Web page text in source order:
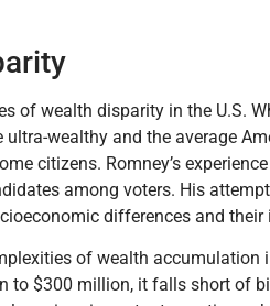
of wealth disparity in the U.S.
wealthy and the average
citizens. Romney’s
among voters. His
differences and
of wealth
$300 million, it falls short of